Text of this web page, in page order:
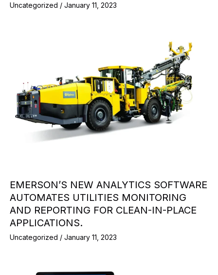
Uncategorized / January 11, 2023
EMERSON’S NEW ANALYTICS SOFTWARE
AUTOMATES UTILITIES MONITORING
AND REPORTING FOR CLEAN-IN-PLACE
APPLICATIONS.
Uncategorized / January 11, 2023